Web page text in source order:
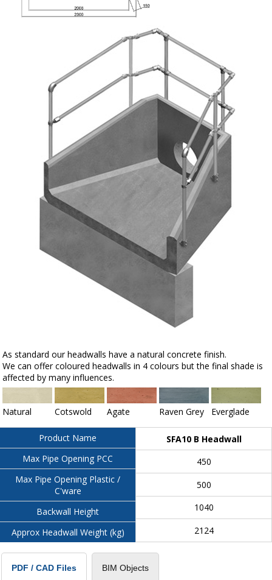
As standard our headwalls have a natural concrete finish.
We can offer coloured headwalls in 4 colours but the final shade is
affected by many influences.
Natural Cotswold Agate Raven Grey Everglade
Product Name
Max Pipe Opening PCC
Max Pipe Opening Plastic /
C'ware
Backwall Height
Approx Headwall Weight (kg)
SFA10 B Headwall
450
500
1040
2124
PDF / CAD Files BIM Objects